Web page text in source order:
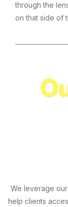
through the
on that side of
We leverage
help clients